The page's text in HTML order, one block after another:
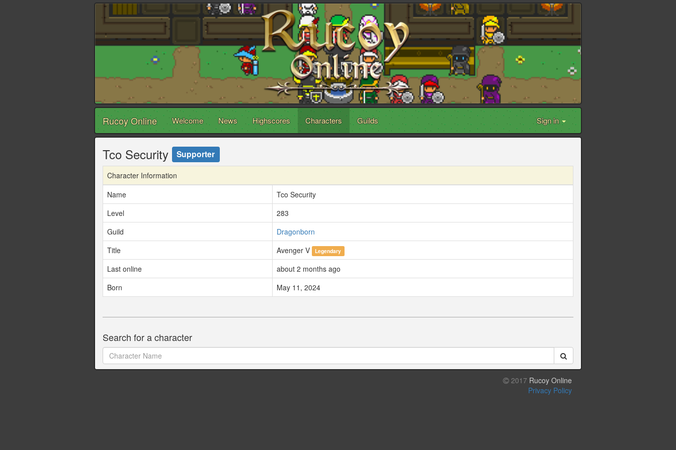
Rucoy Online Welcome News Highscores Characters Guilds Sign in
Tco Security Supporter
Character Information
Name
Tco Security
Level
283
Guild
Dragonborn
Title
Avenger V Legendary
Last online
about 2 months ago
Born
May 11, 2024
Search for a character
2017 Rucoy Online
Privacy Policy